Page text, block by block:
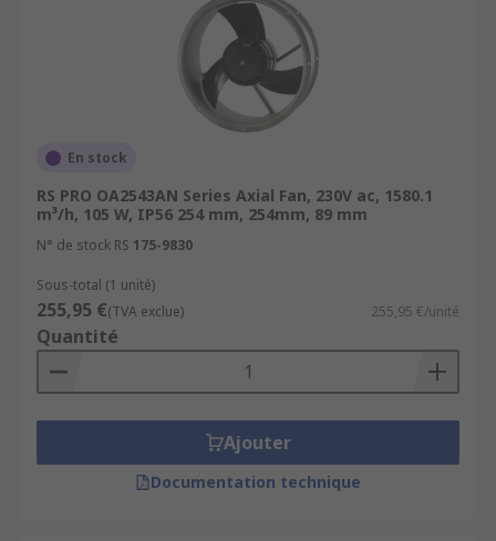
En stock
RS PRO OA2543AN Series Axial Fan, 230V ac, 1580.1
m³/h, 105 W, IP56 254 mm, 254mm, 89 mm
N° de stock RS 175-9830
Sous-total (1 unité)
255,95 €(TVA exclue) 255,95 €/unité
Quantité
Ajouter
Documentation technique